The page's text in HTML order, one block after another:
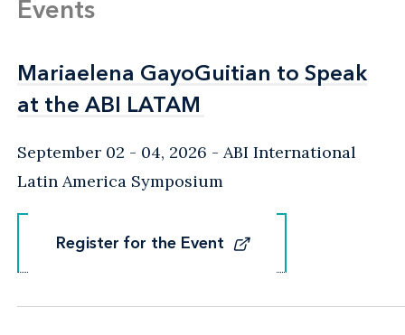
Events
Mariaelena GayoGuitian to Speak
at the ABI LATAM
Mariaelena GayoGuitian to Speak
at the ABI LATAM
September 02 - 04, 2026
ABI International
Latin America Symposium
Register for the Event
Register for the Event